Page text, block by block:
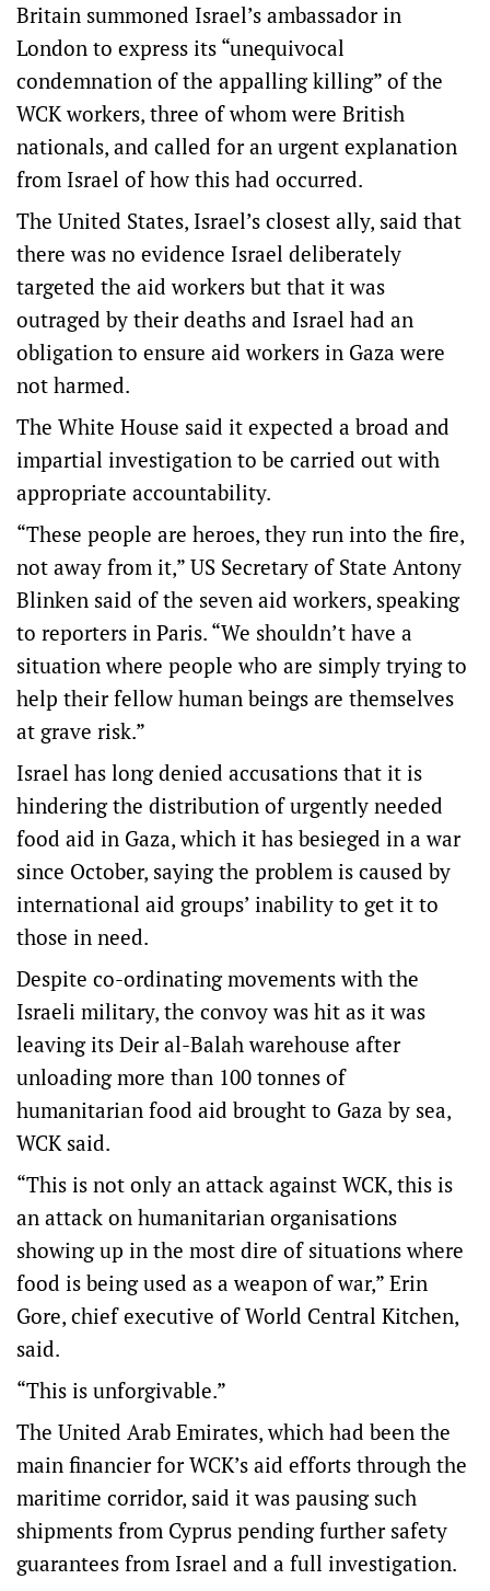
Britain summoned Israel’s ambassador in
London to express its “unequivocal
condemnation of the appalling killing” of the
WCK workers, three of whom were British
nationals, and called for an urgent explanation
from Israel of how this had occurred.
The United States, Israel’s closest ally, said that
there was no evidence Israel deliberately
targeted the aid workers but that it was
outraged by their deaths and Israel had an
obligation to ensure aid workers in Gaza were
not harmed.
The White House said it expected a broad and
impartial investigation to be carried out with
appropriate accountability.
“These people are heroes, they run into the fire,
not away from it,” US Secretary of State Antony
Blinken said of the seven aid workers, speaking
to reporters in Paris. “We shouldn’t have a
situation where people who are simply trying to
help their fellow human beings are themselves
at grave risk.”
Israel has long denied accusations that it is
hindering the distribution of urgently needed
food aid in Gaza, which it has besieged in a war
since October, saying the problem is caused by
international aid groups’ inability to get it to
those in need.
Despite co-ordinating movements with the
Israeli military, the convoy was hit as it was
leaving its Deir al-Balah warehouse after
unloading more than 100 tonnes of
humanitarian food aid brought to Gaza by sea,
WCK said.
“This is not only an attack against WCK, this is
an attack on humanitarian organisations
showing up in the most dire of situations where
food is being used as a weapon of war,” Erin
Gore, chief executive of World Central Kitchen,
said.
“This is unforgivable.”
The United Arab Emirates, which had been the
main financier for WCK’s aid efforts through the
maritime corridor, said it was pausing such
shipments from Cyprus pending further safety
guarantees from Israel and a full investigation.